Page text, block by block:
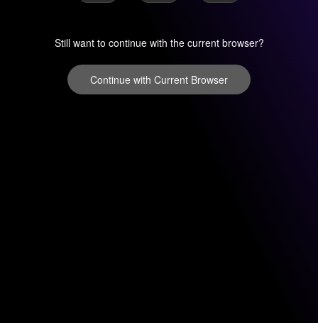
Still want to continue with the current browser?
Continue with Current Browser